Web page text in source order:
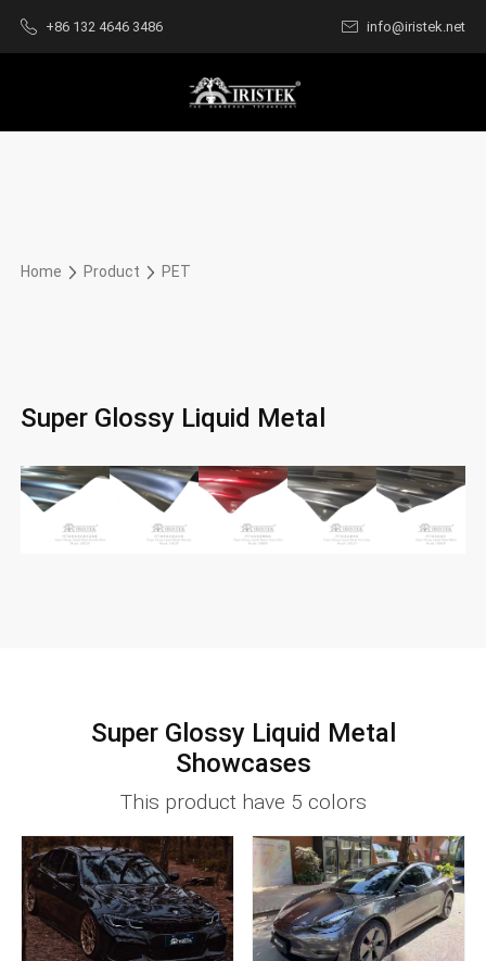
+86 132 4646 3486 info@iristek.net
Home Product PET
Super Glossy Liquid Metal
Super Glossy Liquid Metal
Showcases
This product have 5 colors